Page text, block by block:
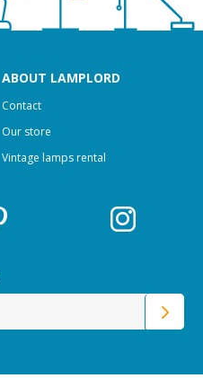
ABOUT LAMPLORD
Contact
Our store
Vintage lamps rental